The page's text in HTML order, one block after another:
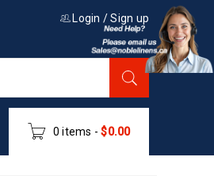
Login /Sign up
0 items - $0.00